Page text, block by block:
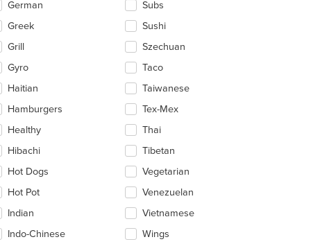
German
Greek
Grill
Gyro
Haitian
Hamburgers
Healthy
Hibachi
Hot Dogs
Hot Pot
Indian
Indo-Chinese
Subs
Sushi
Szechuan
Taco
Taiwanese
Tex-Mex
Thai
Tibetan
Vegetarian
Venezuelan
Vietnamese
Wings